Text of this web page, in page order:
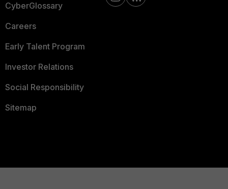
CyberGlossary
Careers
Early Talent Program
Investor Relations
Social Responsibility
Sitemap